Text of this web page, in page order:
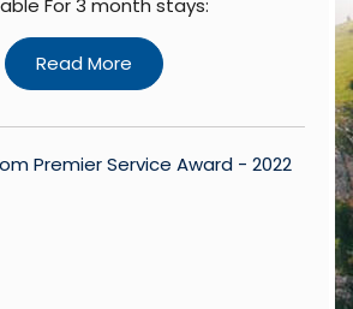
For 3 month stays: